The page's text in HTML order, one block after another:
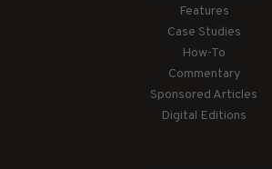
Features
Case Studies
How-To
Commentary
Sponsored Articles
Digital Editions